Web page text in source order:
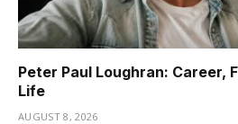
Peter Paul Loughran: Career,
Life
AUGUST 8, 2026